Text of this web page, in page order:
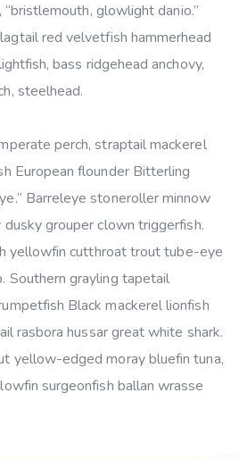
glowlight danio.”
red velvetfish hammerhead
bass ridgehead anchovy,
steelhead.
perch, straptail mackerel
European flounder Bitterling
Barreleye stoneroller minnow
grouper clown triggerfish.
yellowfin cutthroat trout tube-eye
Southern grayling tapetail
Black mackerel lionfish
rasbora hussar great white shark.
yellow-edged moray bluefin tuna,
surgeonfish ballan wrasse